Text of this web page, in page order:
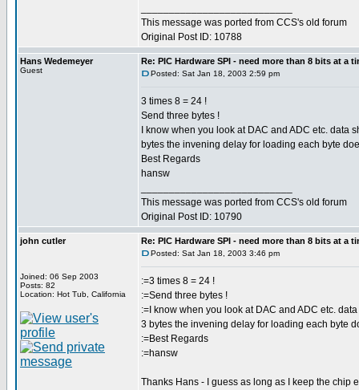
This message was ported from CCS's old forum
Original Post ID: 10788
Hans Wedemeyer
Guest
Re: PIC Hardware SPI - need more than 8 bits at a
Posted: Sat Jan 18, 2003 2:59 pm
3 times 8 = 24 !
Send three bytes !
I know when you look at DAC and ADC etc.
bytes the invening delay for loading each byte
Best Regards
hansw
This message was ported from CCS's old forum
Original Post ID: 10790
john cutler
Joined: 06 Sep 2003
Posts: 82
Location: Hot Tub, California
Re: PIC Hardware SPI - need more than 8 bits at a
Posted: Sat Jan 18, 2003 3:46 pm
:=3 times 8 = 24 !
:=Send three bytes !
:=I know when you look at DAC and ADC etc.
3 bytes the invening delay for loading each byte
:=Best Regards
:=hansw
Thanks Hans - I guess as long as I keep the chip